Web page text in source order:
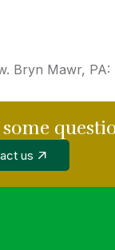
Bryn Mawr, PA:
us